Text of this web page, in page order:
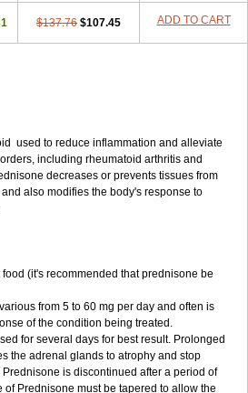
$137.76 $107.45 ADD TO CART
used to reduce inflammation and alleviate
including rheumatoid arthritis and
decreases or prevents tissues from
also modifies the body's response to
(it's recommended that prednisone be
from 5 to 60 mg per day and often is
of the condition being treated.
for several days for best result. Prolonged
the adrenal glands to atrophy and stop
is discontinued after a period of
of Prednisone must be tapered to allow the